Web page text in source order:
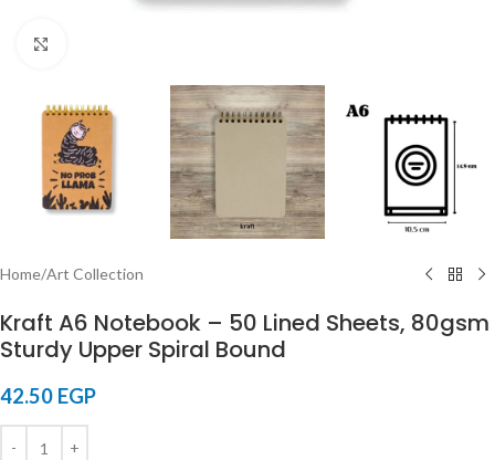
Home/Art Collection
Kraft A6 Notebook – 50 Lined Sheets, 80gsm
Sturdy Upper Spiral Bound
42.50 EGP